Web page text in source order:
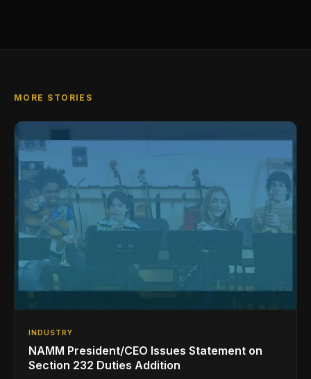
MORE STORIES
INDUSTRY
NAMM President/CEO Issues Statement on
Section 232 Duties Addition